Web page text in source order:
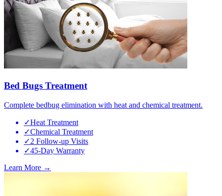
Bed Bugs Treatment
Complete bedbug elimination with heat and chemical treatment.
✓Heat Treatment
✓Chemical Treatment
✓2 Follow-up Visits
✓45-Day Warranty
Learn More →